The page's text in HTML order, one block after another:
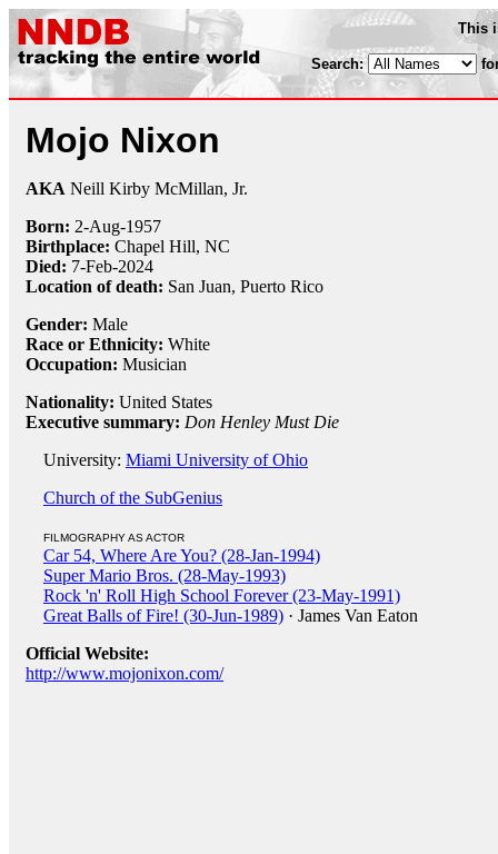
This
Search:
Mojo Nixon
AKA Neill Kirby McMillan, Jr.
Born: 2-Aug-1957
Birthplace: Chapel Hill, NC
Died: 7-Feb-2024
Location of death: San Juan, Puerto Rico
Gender: Male
Race or Ethnicity: White
Occupation: Musician
Nationality: United States
Executive summary: Don Henley Must Die
University: Miami University of Ohio
Church of the SubGenius
FILMOGRAPHY AS ACTOR
Car 54, Where Are You? (28-Jan-1994)
Super Mario Bros. (28-May-1993)
Rock 'n' Roll High School Forever (23-May-1991)
Great Balls of Fire! (30-Jun-1989) · James Van Eaton
Official Website:
http://www.mojonixon.com/